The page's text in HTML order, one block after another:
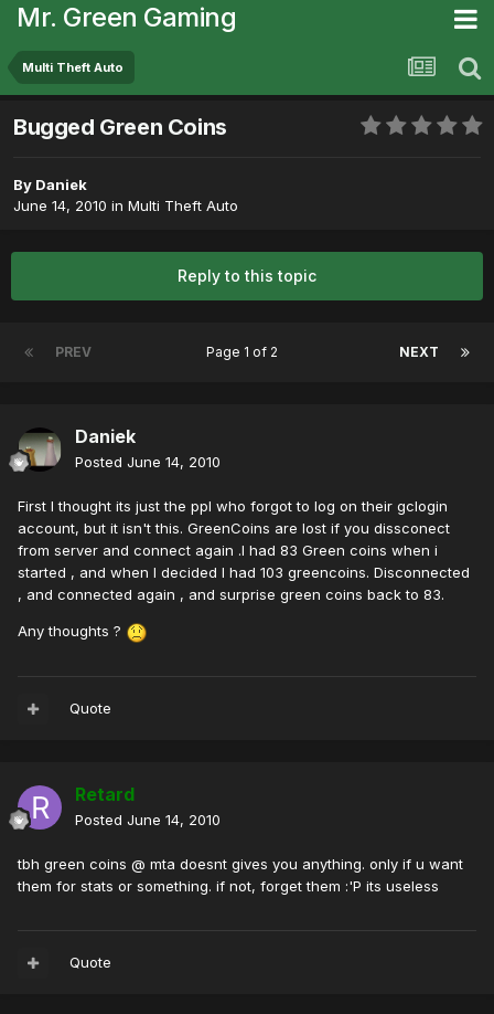
Mr. Green Gaming
Multi Theft Auto
Bugged Green Coins
By Daniek
June 14, 2010 in Multi Theft Auto
Reply to this topic
PREV NEXT
Page 1 of 2
Daniek
Posted June 14, 2010
First I thought its just the ppl who forgot to log on their gclogin
account, but it isn't this. GreenCoins are lost if you dissconect
from server and connect again .I had 83 Green coins when i
started , and when I decided I had 103 greencoins. Disconnected
, and connected again , and surprise green coins back to 83.
Any thoughts ?
Quote
Retard
Posted June 14, 2010
tbh green coins @ mta doesnt gives you anything. only if u want
them for stats or something. if not, forget them :'P its useless
Quote